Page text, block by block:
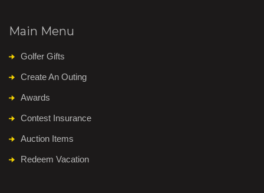
Main Menu
Golfer Gifts
Create An Outing
Awards
Contest Insurance
Auction Items
Redeem Vacation